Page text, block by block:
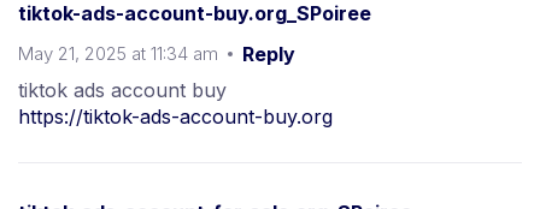
tiktok-ads-account-buy.org_SPoiree
May 21, 2025 at 11:34 am
Reply
tiktok ads account buy
https://tiktok-ads-account-buy.org